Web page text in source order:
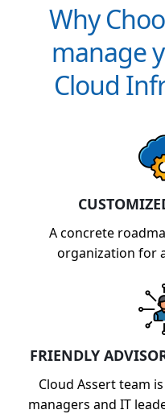
Why
manage
Cloud
A concrete
organization for
FRIENDLY
Cloud Assert team
managers and IT